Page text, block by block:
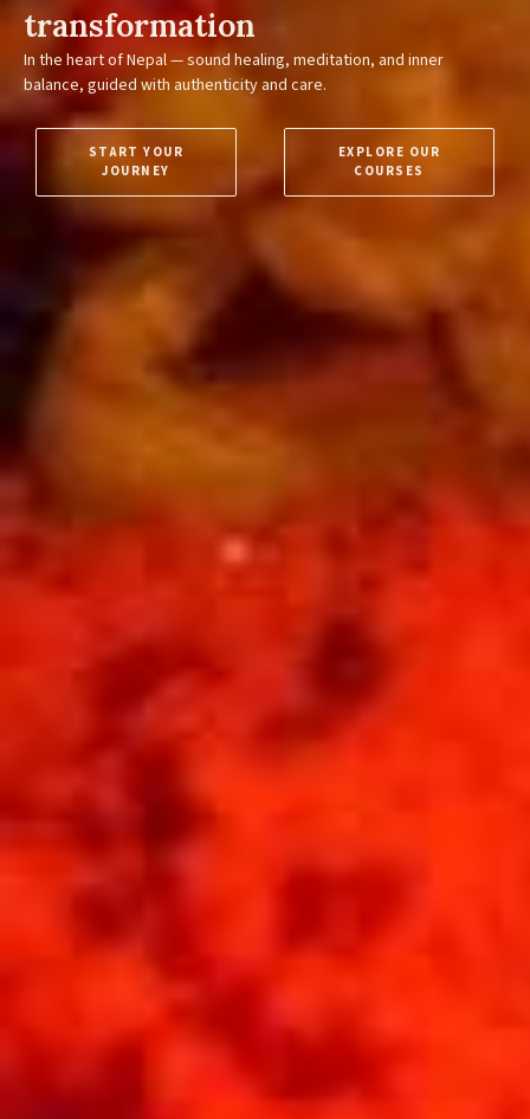
transformation
In the heart of Nepal — sound healing, meditation, and inner
balance, guided with authenticity and care.
START YOUR
JOURNEY
EXPLORE OUR
COURSES